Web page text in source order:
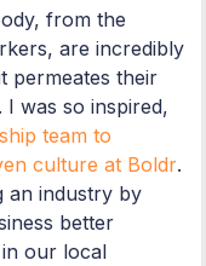
from the
are incredibly
permeates their
was so inspired,
team to
culture at Boldr.
an industry by
better
our local